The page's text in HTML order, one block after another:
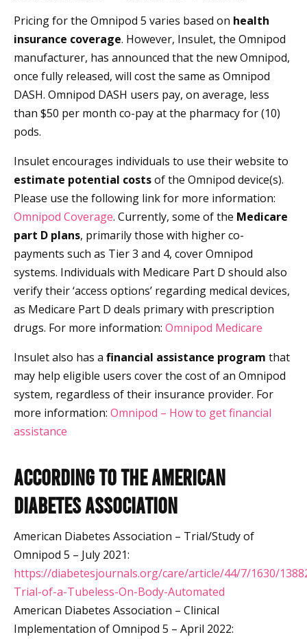
Pricing for the Omnipod 5 varies based on health
insurance coverage. However, Insulet, the Omnipod
manufacturer, has announced that the new Omnipod,
once fully released, will cost the same as Omnipod
DASH. Omnipod DASH users pay, on average, less
than $50 per month co-pay at the pharmacy for (10)
pods.
Insulet encourages individuals to use their website to
estimate potential costsof the Omnipod device(s).
Please use the following link for more information:
Omnipod Coverage. Currently, some of the Medicare
part D plans, primarily those with higher co-
payments such as Tier 3 and 4, cover Omnipod
systems. Individuals with Medicare Part D should also
verify their ‘access options’ regarding medical devices,
as Medicare Part D deals primary with prescription
drugs. For more information: Omnipod Medicare
Insulet also has a financial assistance program that
may help eligible users cover the cost of an Omnipod
system, regardless of their insurance provider. For
more information: Omnipod – How to get financial
assistance
According to the American
Diabetes Association
American Diabetes Association – Trial/Study of
Omnipod 5 – July 2021:
https://diabetesjournals.org/care/article/44/7/1630/
Trial-of-a-Tubeless-On-Body-Automated
American Diabetes Association – Clinical
Implementation of Omnipod 5 – April 2022: